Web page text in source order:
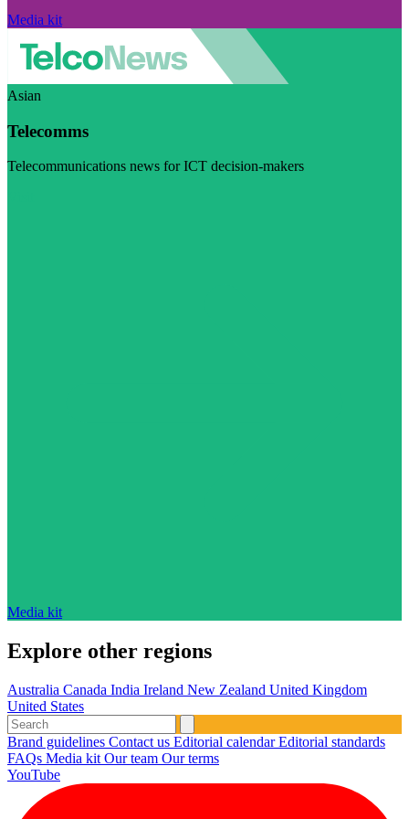
Media kit
Asian
Telecomms
Telecommunications news for ICT decision-makers
Media kit
Explore other regions
Australia Canada India Ireland New Zealand United Kingdom
United States
Brand guidelines Contact us Editorial calendarEditorial standards
FAQs Media kit Our team Our terms
YouTube